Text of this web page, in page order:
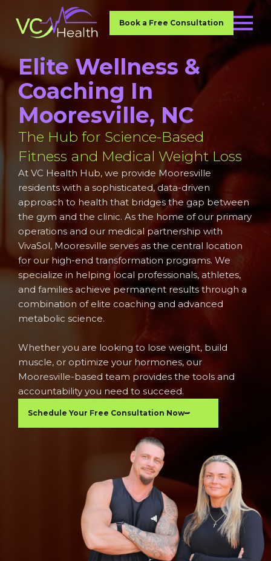
Book a Free Consultation
Elite Wellness &
Coaching In
Mooresville, NC
The Hub for Science-Based
Fitness and Medical Weight Loss
At VC Health Hub, we provide Mooresville
residents with a sophisticated, data-driven
approach to health that bridges the gap between
the gym and the clinic. As the home of our primary
operations and our medical partnership with
VivaSol, Mooresville serves as the central location
for our high-end transformation programs. We
specialize in helping local professionals, athletes,
and families achieve permanent results through a
combination of elite coaching and advanced
metabolic science.
Whether you are looking to lose weight, build
muscle, or optimize your hormones, our
Mooresville-based team provides the tools and
accountability you need to succeed.
Schedule Your Free Consultation Now